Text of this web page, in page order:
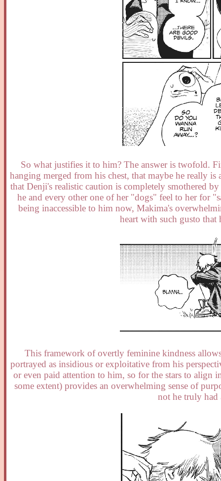
So what justifies it to him? The answer is twofold.
hanging merged from his chest, that maybe he really
that Denji's realistic caution is completely smothered
he and every other one of her "dogs" feel to her for
being inaccessible to him now, Makima's
heart with such gusto that
This framework of overtly feminine kindness
portrayed as insidious or exploitative from his
or even paid attention to him, so for the stars to align
some extent) provides an overwhelming sense of
not he truly